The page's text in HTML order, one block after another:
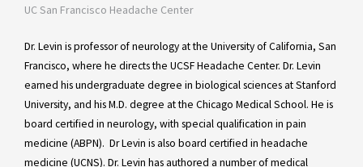
UC San Francisco Headache Center
Dr. Levin is professor of neurology at the University of California, San
Francisco, where he directs the UCSF Headache Center. Dr. Levin
earned his undergraduate degree in biological sciences at Stanford
University, and his M.D. degree at the Chicago Medical School. He is
board certified in neurology, with special qualification in pain
medicine (ABPN). Dr Levin is also board certified in headache
medicine (UCNS). Dr. Levin has authored a number of medical